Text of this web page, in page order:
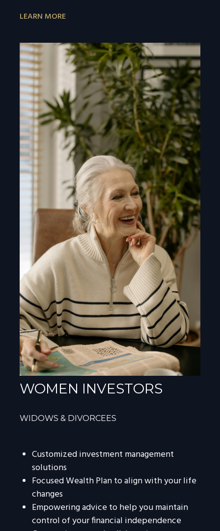
LEARN MORE
WOMEN INVESTORS
WIDOWS & DIVORCEES
Customized investment management
solutions
Focused Wealth Plan to align with your life
changes
Empowering advice to help you maintain
control of your financial independence